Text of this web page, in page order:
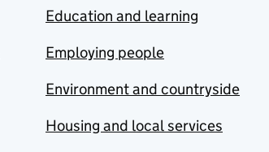
Education and learning
Employing people
Environment and countryside
Housing and local services